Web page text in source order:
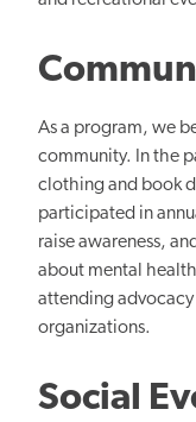
As a program, we
community. In the
clothing and book
participated in
raise awareness,
about mental
attending
organizations.
Social